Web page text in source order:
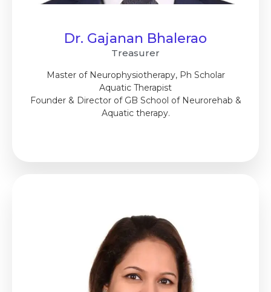
Dr. Gajanan Bhalerao
Treasurer
Master of Neurophysiotherapy, Ph Scholar
Aquatic Therapist
Founder & Director of GB School of Neurorehab &
Aquatic therapy.